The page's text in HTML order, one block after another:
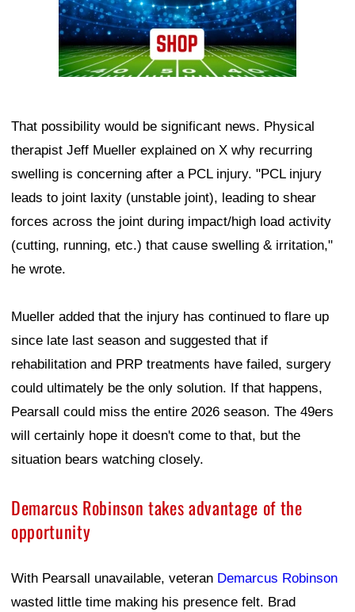
That possibility would be significant news. Physical
therapist Jeff Mueller explained on X why recurring
swelling is concerning after a PCL injury. "PCL injury
leads to joint laxity (unstable joint), leading to shear
forces across the joint during impact/high load activity
(cutting, running, etc.) that cause swelling & irritation,"
he wrote.
Mueller added that the injury has continued to flare up
since late last season and suggested that if
rehabilitation and PRP treatments have failed, surgery
could ultimately be the only solution. If that happens,
Pearsall could miss the entire 2026 season. The 49ers
will certainly hope it doesn't come to that, but the
situation bears watching closely.
Demarcus Robinson takes advantage of the
opportunity
With Pearsall unavailable, veteran Demarcus Robinson
wasted little time making his presence felt. Brad